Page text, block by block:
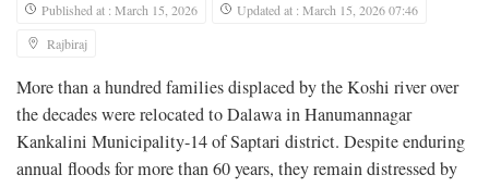
Published at : March 15, 2026
Updated at : March 15, 2026 07:46
Rajbiraj
More than a hundred families displaced by the Koshi river over
the decades were relocated to Dalawa in Hanumannagar
Kankalini Municipality-14 of Saptari district. Despite enduring
annual floods for more than 60 years, they remain distressed by